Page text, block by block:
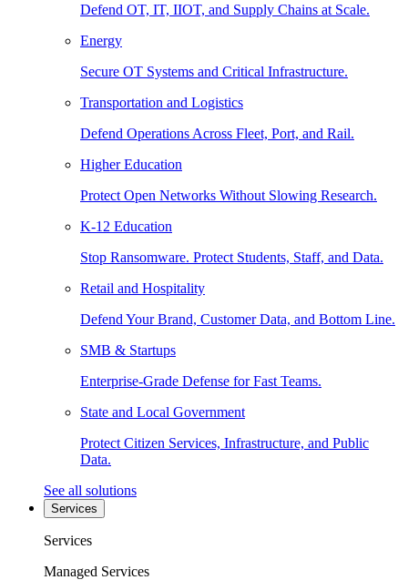
Defend OT, IT, IIOT, and Supply Chains at Scale.
Energy
Secure OT Systems and Critical Infrastructure.
Transportation and Logistics
Defend Operations Across Fleet, Port, and Rail.
Higher Education
Protect Open Networks Without Slowing Research.
K-12 Education
Stop Ransomware. Protect Students, Staff, and Data.
Retail and Hospitality
Defend Your Brand, Customer Data, and Bottom Line.
SMB & Startups
Enterprise-Grade Defense for Fast Teams.
State and Local Government
Protect Citizen Services, Infrastructure, and Public
Data.
See all solutions
Services
Services
Managed Services